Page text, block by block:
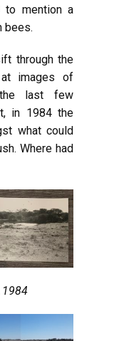
to mention a
bees.
through the
images of
the last few
in 1984 the
what could
Where had
1984